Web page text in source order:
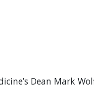
Dean Mark